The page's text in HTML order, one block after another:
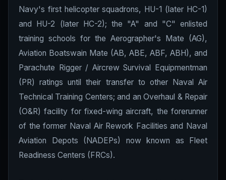
Navy's first helicopter squadrons, HU-1 (later HC-1)
and HU-2 (later HC-2); the "A" and "C" enlisted
training schools for the Aerographer's Mate (AG),
Aviation Boatswain Mate (AB, ABE, ABF, ABH), and
Parachute Rigger / Aircrew Survival Equipmentman
(PR) ratings until their transfer to other Naval Air
Technical Training Centers; and an Overhaul & Repair
(O&R) facility for fixed-wing aircraft, the forerunner
of the former Naval Air Rework Facilities and Naval
Aviation Depots (NADEPs) now known as Fleet
Readiness Centers (FRCs).